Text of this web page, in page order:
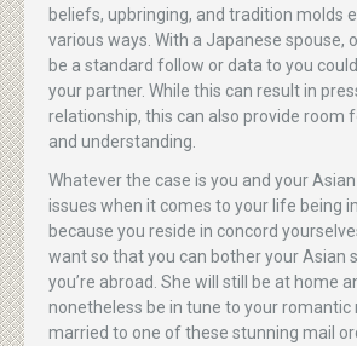
beliefs, upbringing, and tradition molds
various ways. With a Japanese spouse,
be a standard follow or data to you
your partner. While this can result in
relationship, this can also provide room
and understanding.
Whatever the case is you and your
issues when it comes to your life being
because you reside in concord
want so that you can bother your Asian
you’re abroad. She will still be at home
nonetheless be in tune to your romantic
married to one of these stunning mail